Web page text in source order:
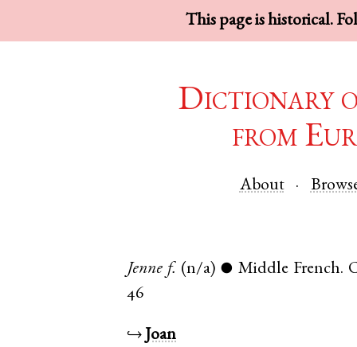
This page is historical.
Dictionary
from
About
Jenne f. (n/a) ● Middle French.
46
↪ Joan